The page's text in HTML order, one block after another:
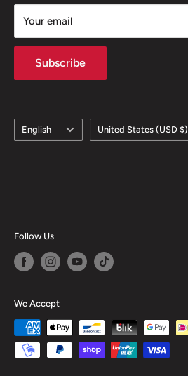
Your email
Subscribe
Language
English Country/region
United States (USD $)
Follow Us
We Accept